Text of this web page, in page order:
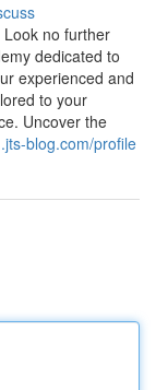
no further
dedicated to
experienced and
to your
Uncover the
blog.com/profile